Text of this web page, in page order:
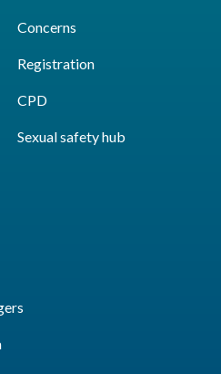
Concerns
Registration
CPD
Sexual safety hub